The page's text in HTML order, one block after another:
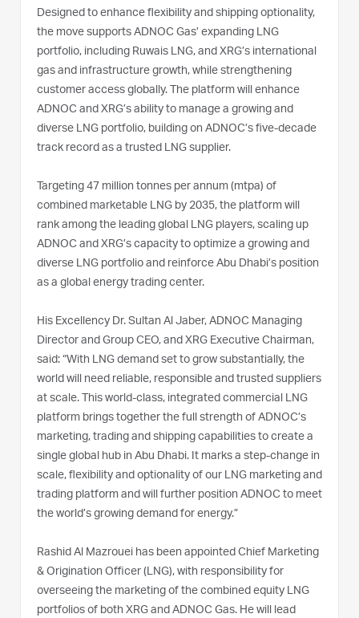
Designed to enhance flexibility and shipping optionality,
the move supports ADNOC Gas’ expanding LNG
portfolio, including Ruwais LNG, and XRG’s international
gas and infrastructure growth, while strengthening
customer access globally. The platform will enhance
ADNOC and XRG’s ability to manage a growing and
diverse LNG portfolio, building on ADNOC’s five-decade
track record as a trusted LNG supplier.
Targeting 47 million tonnes per annum (mtpa) of
combined marketable LNG by 2035, the platform will
rank among the leading global LNG players, scaling up
ADNOC and XRG’s capacity to optimize a growing and
diverse LNG portfolio and reinforce Abu Dhabi’s position
as a global energy trading center.
His Excellency Dr. Sultan Al Jaber, ADNOC Managing
Director and Group CEO, and XRG Executive Chairman,
said: “With LNG demand set to grow substantially, the
world will need reliable, responsible and trusted suppliers
at scale. This world-class, integrated commercial LNG
platform brings together the full strength of ADNOC’s
marketing, trading and shipping capabilities to create a
single global hub in Abu Dhabi. It marks a step-change in
scale, flexibility and optionality of our LNG marketing and
trading platform and will further position ADNOC to meet
the world’s growing demand for energy.”
Rashid Al Mazrouei has been appointed Chief Marketing
& Origination Officer (LNG), with responsibility for
overseeing the marketing of the combined equity LNG
portfolios of both XRG and ADNOC Gas. He will lead